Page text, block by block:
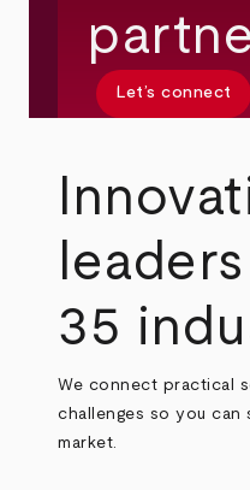
Let’s connect
35
We connect practical
challenges so you
market.